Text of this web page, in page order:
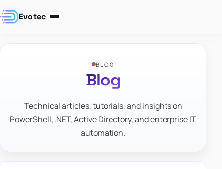
Evotec
BLOG
Blog
Technical articles, tutorials, and insights on
PowerShell, .NET, Active Directory, and enterprise IT
automation.